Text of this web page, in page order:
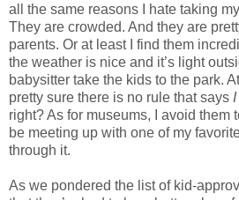
all the same reasons I hate taking
They are crowded. And they are
parents. Or at least I find them
the weather is nice and it’s light
babysitter take the kids to the park.
pretty sure there is no rule that says I
right? As for museums, I avoid them
be meeting up with one of my
through it.
As we pondered the list of kid-